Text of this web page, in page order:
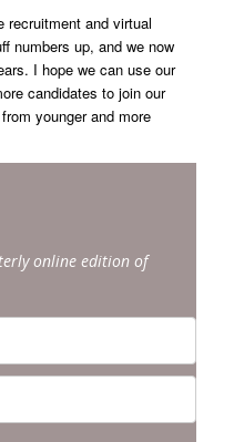
recruitment and virtual
numbers up, and we now
I hope we can use our
candidates to join our
younger and more
online edition of